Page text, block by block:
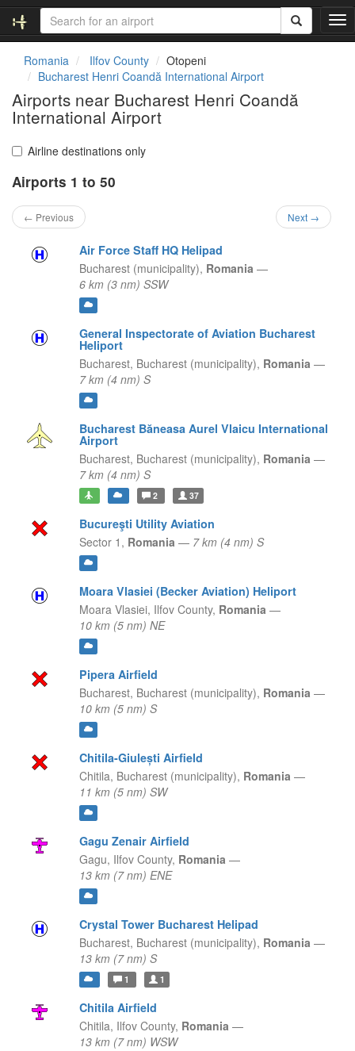
T
o
Romania Ilfov County
Otopeni
Bucharest Henri Coandă International Airport
Airports near Bucharest Henri Coandă
International Airport
Airline destinations only
Airports 1 to 50
← Previous Next →
Air Force Staff HQ Helipad
Bucharest (municipality), Romania —
6 km (3 nm) SSW
General Inspectorate of Aviation Bucharest
Heliport
Bucharest, Bucharest (municipality), Romania —
7 km (4 nm) S
Bucharest Băneasa Aurel Vlaicu International
Airport
Bucharest, Bucharest (municipality), Romania —
7 km (4 nm) S
2 37
Bucureşti Utility Aviation
Sector 1, Romania — 7 km (4 nm) S
Moara Vlasiei (Becker Aviation) Heliport
Moara Vlasiei, Ilfov County, Romania —
10 km (5 nm) NE
Pipera Airfield
Bucharest, Bucharest (municipality), Romania —
10 km (5 nm) S
Chitila-Giulești Airfield
Chitila, Bucharest (municipality), Romania —
11 km (5 nm) SW
Gagu Zenair Airfield
Gagu, Ilfov County, Romania —
13 km (7 nm) ENE
Crystal Tower Bucharest Helipad
Bucharest, Bucharest (municipality), Romania —
13 km (7 nm) S
1 1
Chitila Airfield
Chitila, Ilfov County, Romania —
13 km (7 nm) WSW